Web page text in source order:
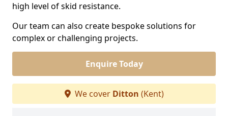
high level of skid resistance.
Our team can also create bespoke solutions for
complex or challenging projects.
Enquire Today
We cover Ditton (Kent)